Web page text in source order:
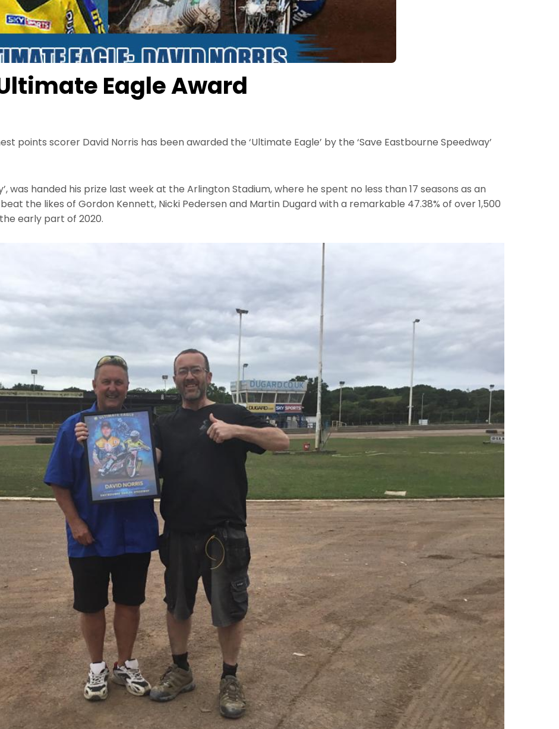
Eagle Award
points scorer David Norris has been awarded the ‘Ultimate Eagle’ by the ‘Save Eastbourne Speedway’
was handed his prize last week at the Arlington Stadium, where he spent no less than 17 seasons as an
the likes of Gordon Kennett, Nicki Pedersen and Martin Dugard with a remarkable 47.38% of over 1,500
early part of 2020.